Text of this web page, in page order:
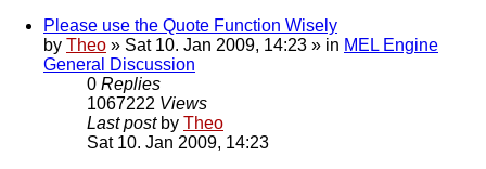
Please use the Quote Function Wisely
by Theo » Sat 10. Jan 2009, 14:23 » in MEL Engine
General Discussion
0 Replies
1067222 Views
Last post by Theo
Sat 10. Jan 2009, 14:23